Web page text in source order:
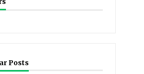
Posts